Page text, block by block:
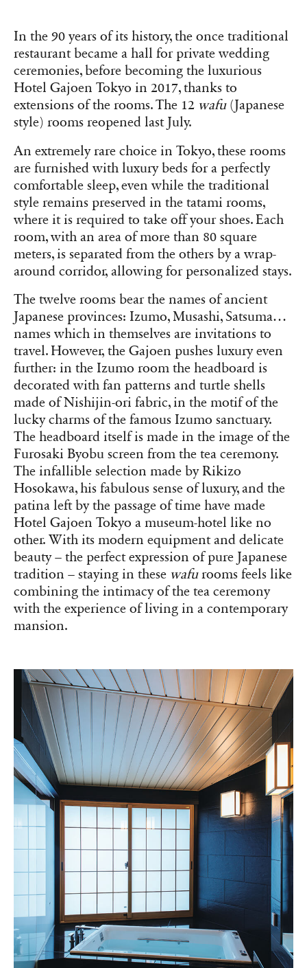
In the 90 years of its history, the once traditional
restaurant became a hall for private wedding
ceremonies, before becoming the luxurious
Hotel Gajoen Tokyo in 2017, thanks to
extensions of the rooms. The 12 wafu(Japanese
style) rooms reopened last July.
An extremely rare choice in Tokyo, these rooms
are furnished with luxury beds for a perfectly
comfortable sleep, even while the traditional
style remains preserved in the tatami rooms,
where it is required to take off your shoes. Each
room, with an area of more than 80 square
meters, is separated from the others by a wrap-
around corridor, allowing for personalized stays.
The twelve rooms bear the names of ancient
Japanese provinces: Izumo, Musashi, Satsuma…
names which in themselves are invitations to
travel. However, the Gajoen pushes luxury even
further: in the Izumo room the headboard is
decorated with fan patterns and turtle shells
made of Nishijin-ori fabric, in the motif of the
lucky charms of the famous Izumo sanctuary.
The headboard itself is made in the image of the
Furosaki Byobu screen from the tea ceremony.
The infallible selection made by Rikizo
Hosokawa, his fabulous sense of luxury, and the
patina left by the passage of time have made
Hotel Gajoen Tokyo a museum-hotel like no
other. With its modern equipment and delicate
beauty – the perfect expression of pure Japanese
tradition – staying in these wafurooms feels like
combining the intimacy of the tea ceremony
with the experience of living in a contemporary
mansion.